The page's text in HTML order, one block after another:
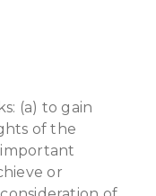
(a) to gain
of the
or